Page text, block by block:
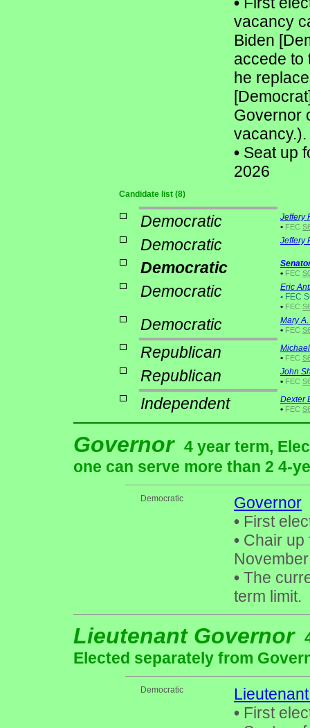
vacancy
Biden
accede to
he
Governor
• Seat up
2026
Candidate list (8)
Democratic
Jeffery
• FEC
Democratic Jeffery
Democratic
• FEC
Democratic
Eric
• FEC
• FEC
Democratic
Mary
• FEC
Republican
• FEC
Republican
John
• FEC
Independent
Dexter
• FEC
Governor 4 year term,
one can serve more than 2 4-
Democratic
Governor
• First
• Chair up
• The
term limit.
Lieutenant Governor
Elected separately from
Democratic
• First